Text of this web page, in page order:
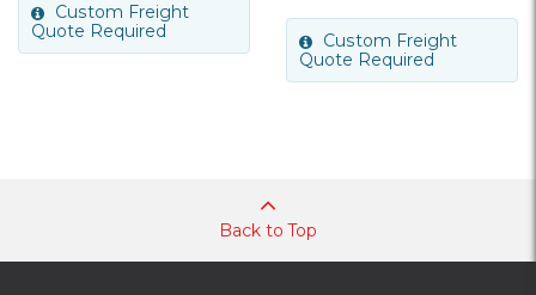
Custom Freight
Quote Required
Custom Freight
Quote Required
Back to Top